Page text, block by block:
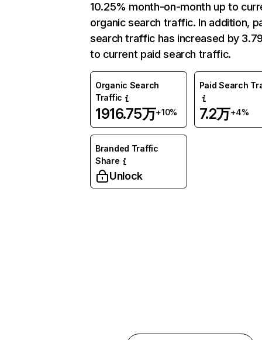
10.25% month-on-month up to
organic search traffic. In addition,
search traffic has increased by
to current paid search traffic.
Organic Search
Traffic
1916.75万+10%
Paid Search
7.2万+4%
Branded Traffic
Share
Unlock